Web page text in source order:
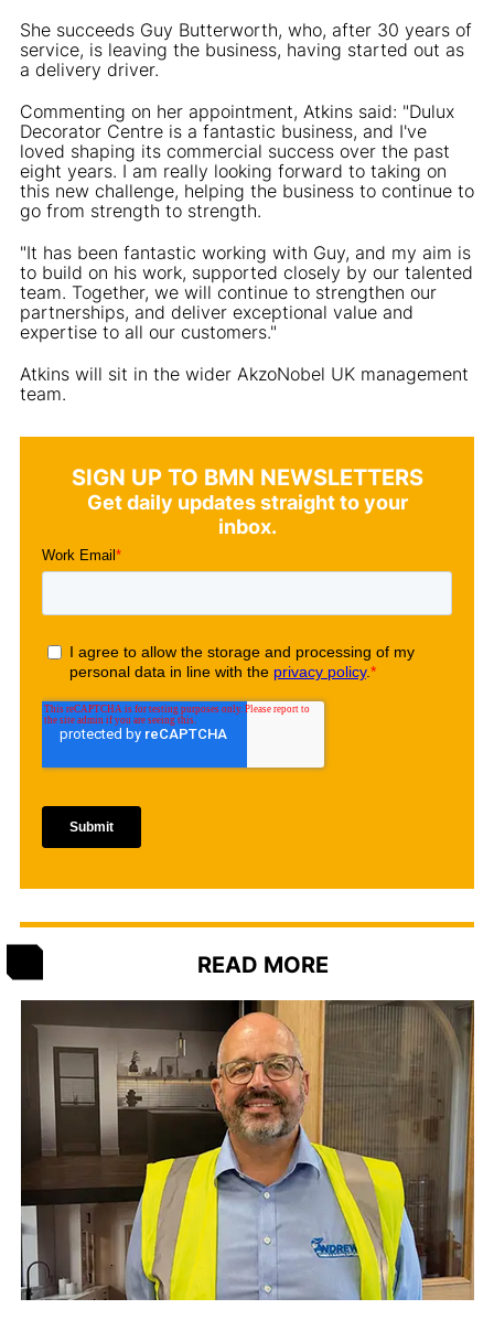
She succeeds Guy Butterworth, who, after 30 years of
service, is leaving the business, having started out as
a delivery driver.
Commenting on her appointment, Atkins said: "Dulux
Decorator Centre is a fantastic business, and I've
loved shaping its commercial success over the past
eight years. I am really looking forward to taking on
this new challenge, helping the business to continue to
go from strength to strength.
"It has been fantastic working with Guy, and my aim is
to build on his work, supported closely by our talented
team. Together, we will continue to strengthen our
partnerships, and deliver exceptional value and
expertise to all our customers."
Atkins will sit in the wider AkzoNobel UK management
team.
SIGN UP TO BMN NEWSLETTERS
Get daily updates straight to your
inbox.
READ MORE